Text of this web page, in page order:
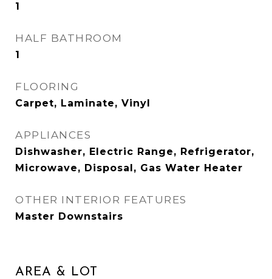
1
HALF BATHROOM
1
FLOORING
Carpet, Laminate, Vinyl
APPLIANCES
Dishwasher, Electric Range, Refrigerator,
Microwave, Disposal, Gas Water Heater
OTHER INTERIOR FEATURES
Master Downstairs
AREA & LOT